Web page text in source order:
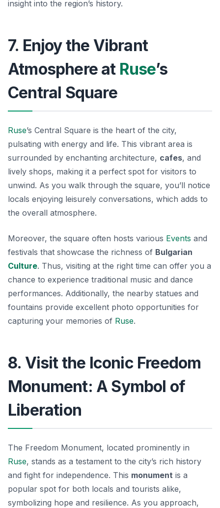
insight into the region’s history.
7. Enjoy the Vibrant
Atmosphere at Ruse’s
Central Square
Ruse’s Central Square is the heart of the city,
pulsating with energy and life. This vibrant area is
surrounded by enchanting architecture, cafes, and
lively shops, making it a perfect spot for visitors to
unwind. As you walk through the square, you’ll notice
locals enjoying leisurely conversations, which adds to
the overall atmosphere.
Moreover, the square often hosts various Events and
festivals that showcase the richness of Bulgarian
Culture. Thus, visiting at the right time can offer you a
chance to experience traditional music and dance
performances. Additionally, the nearby statues and
fountains provide excellent photo opportunities for
capturing your memories of Ruse.
8. Visit the Iconic Freedom
Monument: A Symbol of
Liberation
The Freedom Monument, located prominently in
Ruse, stands as a testament to the city’s rich history
and fight for independence. This monument is a
popular spot for both locals and tourists alike,
symbolizing hope and resilience. As you approach,